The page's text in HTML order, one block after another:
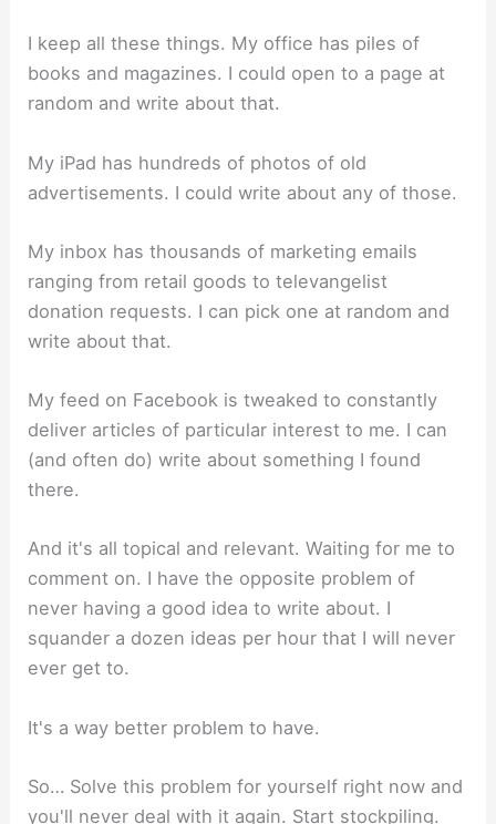
I keep all these things. My office has piles of
books and magazines. I could open to a page at
random and write about that.
My iPad has hundreds of photos of old
advertisements. I could write about any of those.
My inbox has thousands of marketing emails
ranging from retail goods to televangelist
donation requests. I can pick one at random and
write about that.
My feed on Facebook is tweaked to constantly
deliver articles of particular interest to me. I can
(and often do) write about something I found
there.
And it's all topical and relevant. Waiting for me to
comment on. I have the opposite problem of
never having a good idea to write about. I
squander a dozen ideas per hour that I will never
ever get to.
It's a way better problem to have.
So… Solve this problem for yourself right now and
you'll never deal with it again. Start stockpiling.